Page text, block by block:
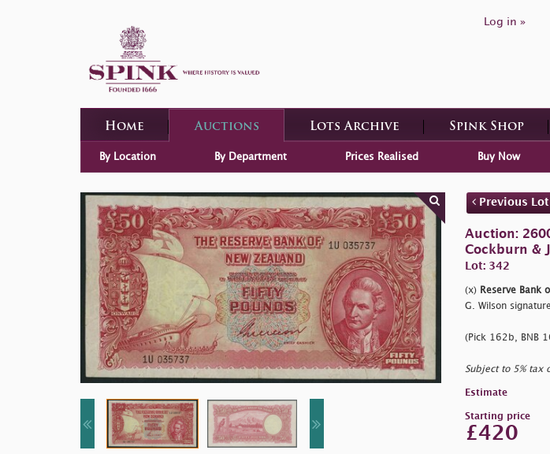
Log in »
Home Auctions Lots Archive Spink Shop
By Location By Department Prices Realised Buy Now
Previous Lot
Auction:
Cockburn &
Lot: 342
(x) Reserve Bank
G. Wilson
(Pick 162b, BNB
Subject to 5% tax
Estimate
Starting price
£420